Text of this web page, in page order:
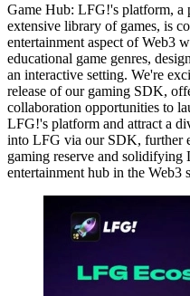
Game Hub: LFG!'s platform, a
extensive library of games, is
entertainment aspect of Web3
educational game genres,
an interactive setting. We're
release of our gaming SDK,
collaboration opportunities to
LFG!'s platform and attract a
into LFG via our SDK, further
gaming reserve and solidifying
entertainment hub in the Web3